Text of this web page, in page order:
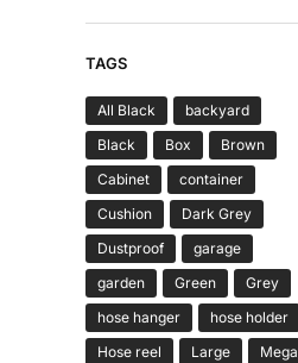
TAGS
All Black
backyard
Black
Box
Brown
Cabinet
container
Cushion
Dark Grey
Dustproof
garage
garden
Green
Grey
hose hanger
hose holder
Hose reel
Large
Mega